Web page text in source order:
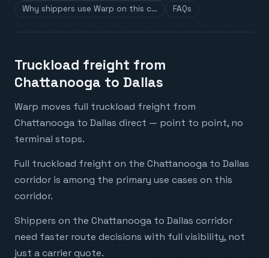
Why shippers use Warp on this c…
FAQs
Truckload freight from
Chattanooga to Dallas
Warp moves full truckload freight from
Chattanooga to Dallas direct — point to point, no
terminal stops.
Full truckload freight on the Chattanooga to Dallas
corridor is among the primary use cases on this
corridor.
Shippers on the Chattanooga to Dallas corridor
need faster route decisions with full visibility, not
just a carrier quote.